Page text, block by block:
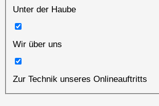
Unter der Haube
Wir über uns
Zur Technik unseres Onlineauftritts